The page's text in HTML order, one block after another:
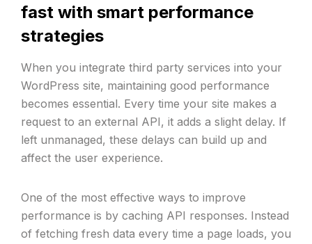
fast with smart performance
strategies
When you integrate third party services into your
WordPress site, maintaining good performance
becomes essential. Every time your site makes a
request to an external API, it adds a slight delay. If
left unmanaged, these delays can build up and
affect the user experience.
One of the most effective ways to improve
performance is by caching API responses. Instead
of fetching fresh data every time a page loads, you